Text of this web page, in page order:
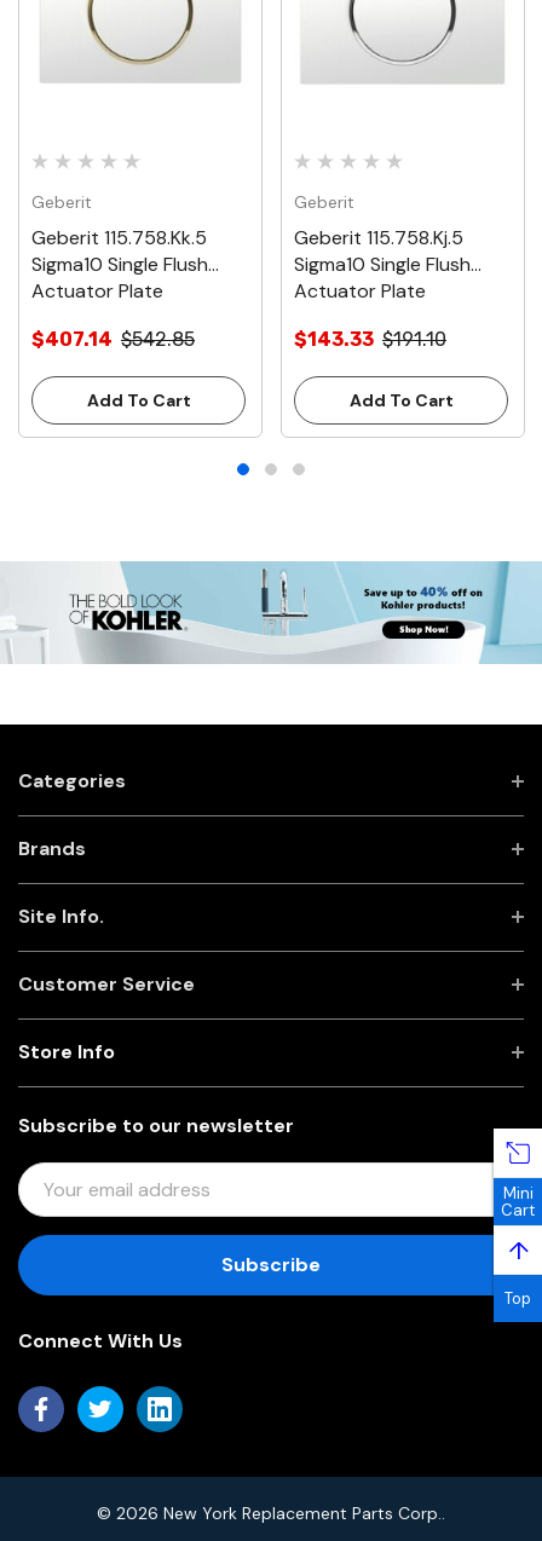
Geberit
Geberit 115.758.Kk.5
Sigma10 Single Flush
Actuator Plate
$407.14 $542.85
Add To Cart
Geberit
Geberit 115.758.Kj.5
Sigma10 Single Flush
Actuator Plate
$143.33 $191.10
Add To Cart
Categories
Brands
Site Info.
Customer Service
Subscribe to our newsletter
E
M
I
D
R
Store Info
Connect With Us
© 2026 New York Replacement Parts Corp..
Mini
Cart
↑
Top